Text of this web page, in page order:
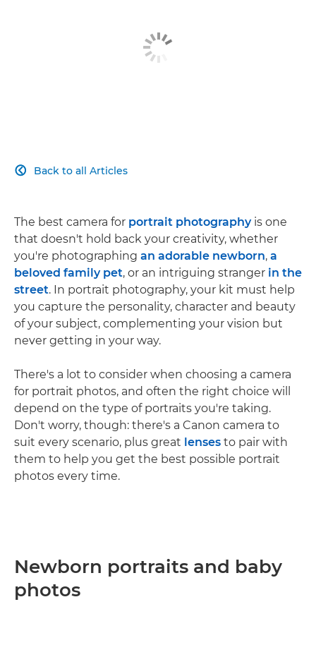
Back to all Articles

The best camera for portrait photographyis one
that doesn't hold back your creativity, whether
you're photographing an adorable newborn, a
beloved family pet, or an intriguing stranger in the
street. In portrait photography, your kit must help
you capture the personality, character and beauty
of your subject, complementing your vision but
never getting in your way.
There's a lot to consider when choosing a camera
for portrait photos, and often the right choice will
depend on the type of portraits you're taking.
Don't worry, though: there's a Canon camera to
suit every scenario, plus great lenses to pair with
them to help you get the best possible portrait
photos every time.
Newborn portraits and baby
photos